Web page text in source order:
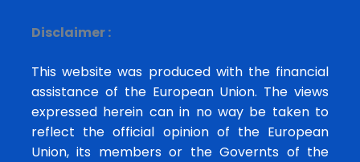
Disclaimer :
This website was produced with the financial
assistance of the European Union. The views
expressed herein can in no way be taken to
reflect the official opinion of the European
Union, its members or the Governts of the